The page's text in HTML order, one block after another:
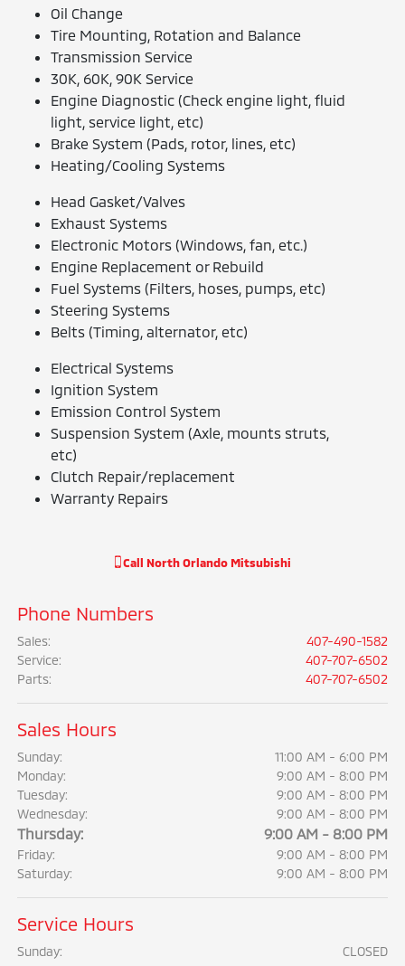
Oil Change
Tire Mounting, Rotation and Balance
Transmission Service
30K, 60K, 90K Service
Engine Diagnostic (Check engine light, fluid
light, service light, etc)
Brake System (Pads, rotor, lines, etc)
Heating/Cooling Systems
Head Gasket/Valves
Exhaust Systems
Electronic Motors (Windows, fan, etc.)
Engine Replacement or Rebuild
Fuel Systems (Filters, hoses, pumps, etc)
Steering Systems
Belts (Timing, alternator, etc)
Electrical Systems
Ignition System
Emission Control System
Suspension System (Axle, mounts struts,
etc)
Clutch Repair/replacement
Warranty Repairs
Call North Orlando Mitsubishi
Phone Numbers
Sales:
407-490-1582
Service:
407-707-6502
Parts: 407-707-6502
Sales Hours
Sunday:
11:00 AM - 6:00 PM
Monday:
9:00 AM - 8:00 PM
Tuesday:
9:00 AM - 8:00 PM
Wednesday:
9:00 AM - 8:00 PM
Thursday: 9:00 AM - 8:00 PM
Friday:
9:00 AM - 8:00 PM
Saturday:
9:00 AM - 8:00 PM
Service Hours
Sunday:
CLOSED